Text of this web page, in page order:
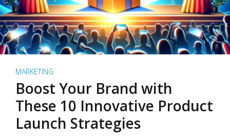
MARKETING
Boost Your Brand with
These 10 Innovative Product
Launch Strategies